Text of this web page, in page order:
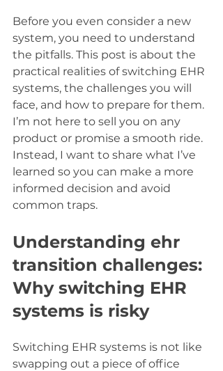
Before you even consider a new
system, you need to understand
the pitfalls. This post is about the
practical realities of switching EHR
systems, the challenges you will
face, and how to prepare for them.
I’m not here to sell you on any
product or promise a smooth ride.
Instead, I want to share what I’ve
learned so you can make a more
informed decision and avoid
common traps.
Understanding ehr
transition challenges:
Why switching EHR
systems is risky
Switching EHR systems is not like
swapping out a piece of office